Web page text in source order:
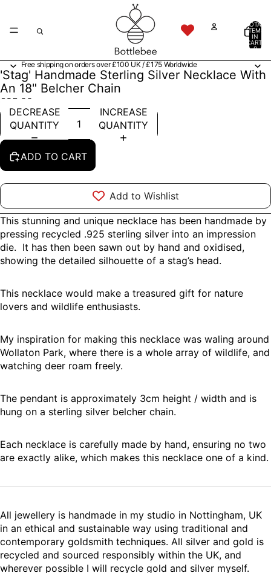
TOTAL
ITEMS
IN
CART:
0
Free shipping on orders over £100 UK / £175 Worldwide
'Stag' Handmade Sterling Silver Necklace With
An 18" Belcher Chain
£95.00
DECREASE
QUANTITY
INCREASE
QUANTITY
ADD TO CART
Add to Wishlist
This stunning and unique necklace has been handmade by
pressing recycled .925 sterling silver into an impression
die. It has then been sawn out by hand and oxidised,
showing the detailed silhouette of a stag’s head.
This necklace would make a treasured gift for nature
lovers and wildlife enthusiasts.
My inspiration for making this necklace was waling around
Wollaton Park, where there is a whole array of wildlife, and
watching deer roam freely.
The pendant is approximately 3cm height / width and is
hung on a sterling silver belcher chain.
Each necklace is carefully made by hand, ensuring no two
are exactly alike, which makes this necklace one of a kind.
All jewellery is handmade in my studio in Nottingham, UK
in an ethical and sustainable way using traditional and
contemporary goldsmith techniques. All silver and gold is
recycled and sourced responsibly within the UK, and
wherever possible I will recycle gold and silver myself.